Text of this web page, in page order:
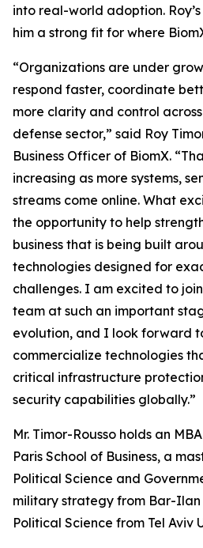
into real-world adoption.
him a strong fit for where
“Organizations are under
respond faster, coordinate
more clarity and control
defense sector,” said Roy
Business Officer of BiomX.
increasing as more systems,
streams come online. What
the opportunity to help
business that is being built
technologies designed for
challenges. I am excited to
team at such an important
evolution, and I look forward
commercialize technologies
critical infrastructure
security capabilities globally.”
Mr. Timor-Rousso holds an
Paris School of Business, a
Political Science and
military strategy from Bar-Ilan
Political Science from Tel Aviv